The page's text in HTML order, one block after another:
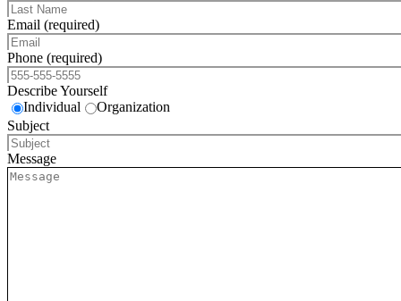
Email (required)
Phone (required)
Describe Yourself
Individual
Organization
Subject
Message